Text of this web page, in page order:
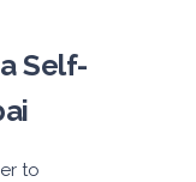
Self-
to